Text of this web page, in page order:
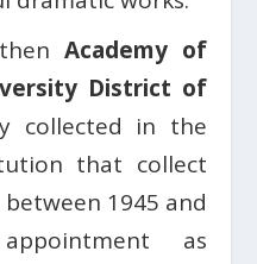
Academy of
District of
collected in the
that collect
1945 and
as